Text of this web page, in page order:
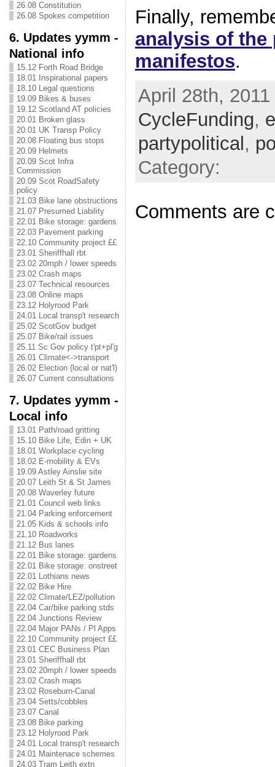
26.08 Constitution
26.08 Spokes competition
6. Updates yymm -
National info
15.12 Forth Road Bridge
18.01 Inspirational papers
18.10 Legal questions
19.09 Bikes & buses
19.12 Scotland AT policies
20.01 Broken glass
20.01 UK Transp Policy
20.08 Floating bus stops
20.09 Helmets
20.09 Scot Infra
Commission
20.09 Scot RoadSafety
policy
21.03 Bike lane obstructions
21.07 Presumed Liability
22.01 Bike storage: gardens
22.03 Pavement parking
22.10 Community project ££
23.01 Sheriffhall rbt
23.02 20mph / lower speeds
23.02 Crash maps
23.07 Technical resources
23.08 Online maps
23.12 Holyrood Park
24.01 Local transp't research
25.02 ScotGov budget
25.07 Bike/rail issues
25.11 Sc Gov policy t'pt+pl'g
26.01 Climate<->transport
26.02 Election (local or nat'l)
26.07 Current consultations
7. Updates yymm -
Local info
13.01 Path/road gritting
15.10 Bike Life, Edin + UK
18.01 Workplace cycling
18.02 E-mobility & EVs
19.09 Astley Ainslie site
20.07 Leith St & St James
20.08 Waverley future
21.01 Council web links
21.04 Parking enforcement
21.05 Kids & schools info
21.10 Roadworks
21.12 Bus lanes
22.01 Bike storage: gardens
22.01 Bike storage: onstreet
22.01 Lothians news
22.02 Bike Hire
22.02 Climate/LEZ/pollution
22.04 Car/bike parking stds
22.04 Junctions Review
22.04 Major PANs / Pl Apps
22.10 Community project ££
23.01 CEC Business Plan
23.01 Sheriffhall rbt
23.02 20mph / lower speeds
23.02 Crash maps
23.02 Roseburn-Canal
23.04 Setts/cobbles
23.07 Canal
23.08 Bike parking
23.12 Holyrood Park
24.01 Local transp't research
24.01 Maintenace schemes
24.03 Tram Leith extn
Finally,
analysis of the
manifestos.
April 28th,
CycleFunding,
partypolitical ,
Category:
Comments are